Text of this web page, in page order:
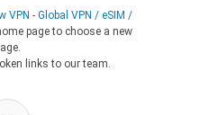
VPN - Global VPN / eSIM /
page to choose a new
links to our team.